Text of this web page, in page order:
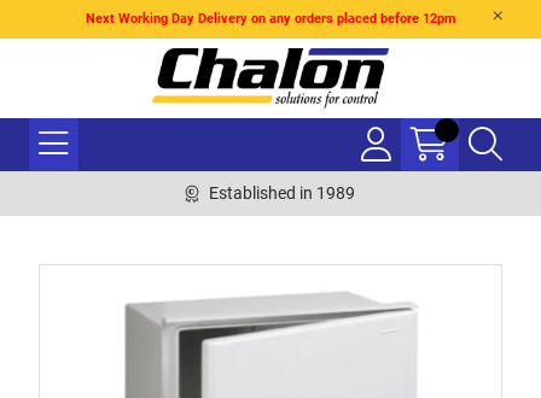
Next Working Day Delivery on any orders placed before 12pm
Established in 1989